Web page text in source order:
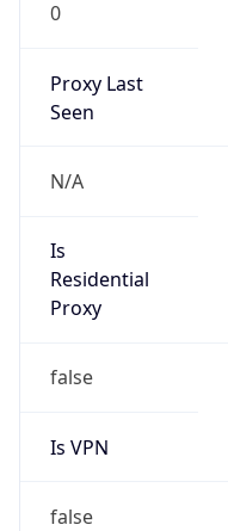
0
Proxy Last
Seen
N/A
Is
Residential
Proxy
false
Is VPN
false